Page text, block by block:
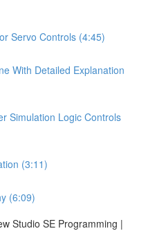
Servo Controls (4:45)
With Detailed Explanation
Simulation Logic Controls
(3:11)
(6:09)
Studio SE Programming |